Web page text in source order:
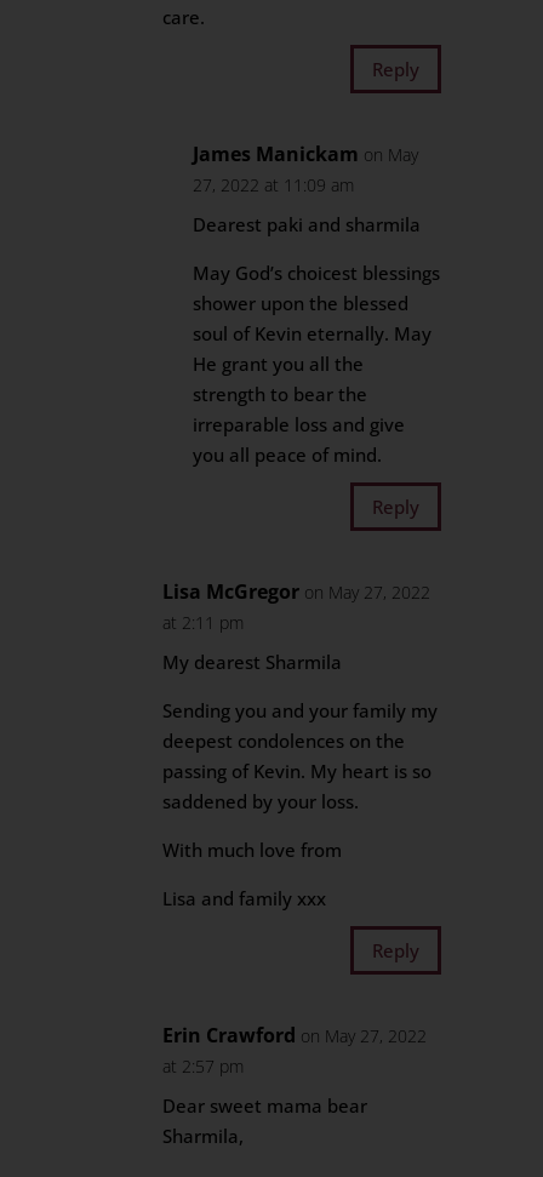
care.
Reply
James Manickam on May
27, 2022 at 11:09 am
Dearest paki and sharmila
May God’s choicest blessings
shower upon the blessed
soul of Kevin eternally. May
He grant you all the
strength to bear the
irreparable loss and give
you all peace of mind.
Reply
Lisa McGregor on May 27, 2022
at 2:11 pm
My dearest Sharmila
Sending you and your family my
deepest condolences on the
passing of Kevin. My heart is so
saddened by your loss.
With much love from
Lisa and family xxx
Reply
Erin Crawford on May 27, 2022
at 2:57 pm
Dear sweet mama bear
Sharmila,